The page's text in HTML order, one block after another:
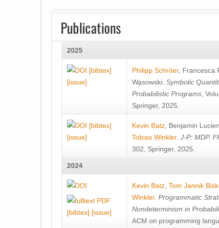
Publications
2025
[bibtex]
[issue]
Philipp Schröer, Francesca
Wa̧sowski Symbolic
Probabilistic Programs ,
Springer, 2025.
[bibtex]
[issue]
Kevin Batz Benjamin
Tobias Winkler. J-P: MDP.
302, Springer, 2025.
2024
[bibtex] [issue]
Kevin Batz Tom Jannik
Winkler. Programmatic
Nondeterminism in
ACM on programming